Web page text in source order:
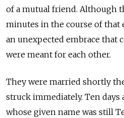
of a mutual friend. Although
minutes in the course of that
an unexpected embrace that
were meant for each other.
They were married shortly
struck immediately. Ten days
whose given name was still